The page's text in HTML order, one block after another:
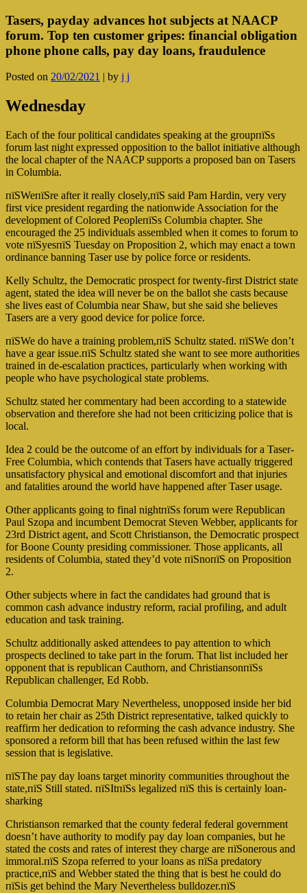
Tasers, payday advances hot subjects at NAACP
forum. Top ten customer gripes: financial obligation
phone phone calls, pay day loans, fraudulence
Posted on 20/02/2021 | by j j
Wednesday
Each of the four political candidates speaking at the groupпїЅs
forum last night expressed opposition to the ballot initiative although
the local chapter of the NAACP supports a proposed ban on Tasers
in Columbia.
пїЅWeпїЅre after it really closely,пїЅ said Pam Hardin, very very
first vice president regarding the nationwide Association for the
development of Colored PeopleпїЅs Columbia chapter. She
encouraged the 25 individuals assembled when it comes to forum to
vote пїЅyesпїЅ Tuesday on Proposition 2, which may enact a town
ordinance banning Taser use by police force or residents.
Kelly Schultz, the Democratic prospect for twenty-first District state
agent, stated the idea will never be on the ballot she casts because
she lives east of Columbia near Shaw, but she said she believes
Tasers are a very good device for police force.
пїЅWe do have a training problem,пїЅ Schultz stated. пїЅWe don’t
have a gear issue.пїЅ Schultz stated she want to see more authorities
trained in de-escalation practices, particularly when working with
people who have psychological state problems.
Schultz stated her commentary had been according to a statewide
observation and therefore she had not been criticizing police that is
local.
Idea 2 could be the outcome of an effort by individuals for a Taser-
Free Columbia, which contends that Tasers have actually triggered
unsatisfactory physical and emotional discomfort and that injuries
and fatalities around the world have happened after Taser usage.
Other applicants going to final nightпїЅs forum were Republican
Paul Szopa and incumbent Democrat Steven Webber, applicants for
23rd District agent, and Scott Christianson, the Democratic prospect
for Boone County presiding commissioner. Those applicants, all
residents of Columbia, stated they’d vote пїЅnoпїЅ on Proposition
2.
Other subjects where in fact the candidates had ground that is
common cash advance industry reform, racial profiling, and adult
education and task training.
Schultz additionally asked attendees to pay attention to which
prospects declined to take part in the forum. That list included her
opponent that is republican Cauthorn, and ChristiansonпїЅs
Republican challenger, Ed Robb.
Columbia Democrat Mary Nevertheless, unopposed inside her bid
to retain her chair as 25th District representative, talked quickly to
reaffirm her dedication to reforming the cash advance industry. She
sponsored a reform bill that has been refused within the last few
session that is legislative.
пїЅThe pay day loans target minority communities throughout the
state,пїЅ Still stated. пїЅItпїЅs legalized пїЅ this is certainly loan-
sharking
Christianson remarked that the county federal federal government
doesn’t have authority to modify pay day loan companies, but he
stated the costs and rates of interest they charge are пїЅonerous and
immoral.пїЅ Szopa referred to your loans as пїЅa predatory
practice,пїЅ and Webber stated the thing that is best he could do
пїЅis get behind the Mary Nevertheless bulldozer.пїЅ